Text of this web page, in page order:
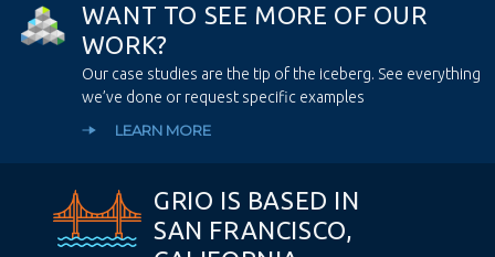
WANT TO SEE MORE OF OU R
WORK?
Our case studies are the tip of the iceberg. See everything
we’ve done or request specific examples
LEARN MORE
GRIO IS BASED IN
SAN FRANCISCO,